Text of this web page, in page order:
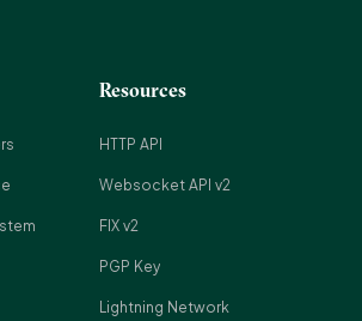
Resources
HTTP API
Websocket API v2
FIX v2
PGP Key
Lightning Network